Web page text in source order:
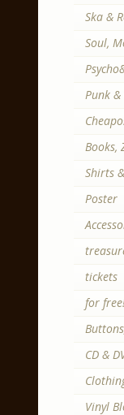
Ska &
Soul,
Punk &
Books,
Shirts
Poster
tickets
for
CD &
Vinyl